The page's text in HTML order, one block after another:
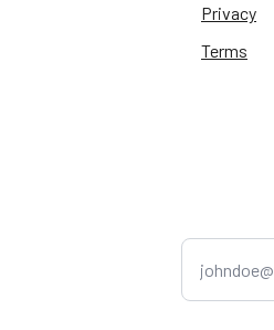
Privacy
Terms